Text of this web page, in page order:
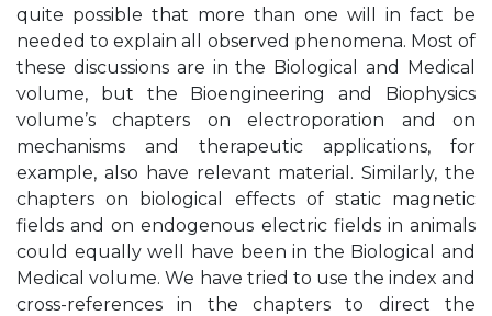
quite possible that more than one will in fact be
needed to explain all observed phenomena. Most of
these discussions are in the Biological and Medical
volume, but the Bioengineering and Biophysics
volume’s chapters on electroporation and on
mechanisms and therapeutic applications, for
example, also have relevant material. Similarly, the
chapters on biological effects of static magnetic
fields and on endogenous electric fields in animals
could equally well have been in the Biological and
Medical volume. We have tried to use the index and
cross-references in the chapters to direct the